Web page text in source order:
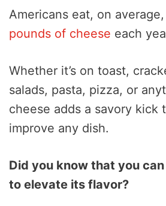
Americans eat, on
pounds of cheese each
Whether it’s on toast,
salads, pasta, pizza, or
cheese adds a savory kick
improve any dish.
Did you know that you
to elevate its flavor?